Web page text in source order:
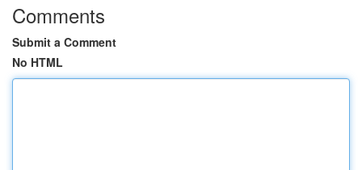
Comments
Submit a Comment
No HTML